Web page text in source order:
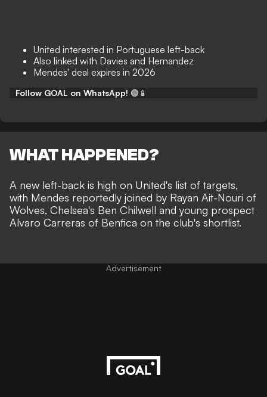
United interested in Portuguese left-back
Also linked with Davies and Hernandez
Mendes' deal expires in 2026
Follow GOAL on WhatsApp! 🟢📱
WHAT HAPPENED?
A new left-back is high on United's list of targets,
with Mendes reportedly joined by Rayan Ait-Nouri of
Wolves, Chelsea's Ben Chilwell and young prospect
Alvaro Carreras of Benfica on the club's shortlist.
Advertisement